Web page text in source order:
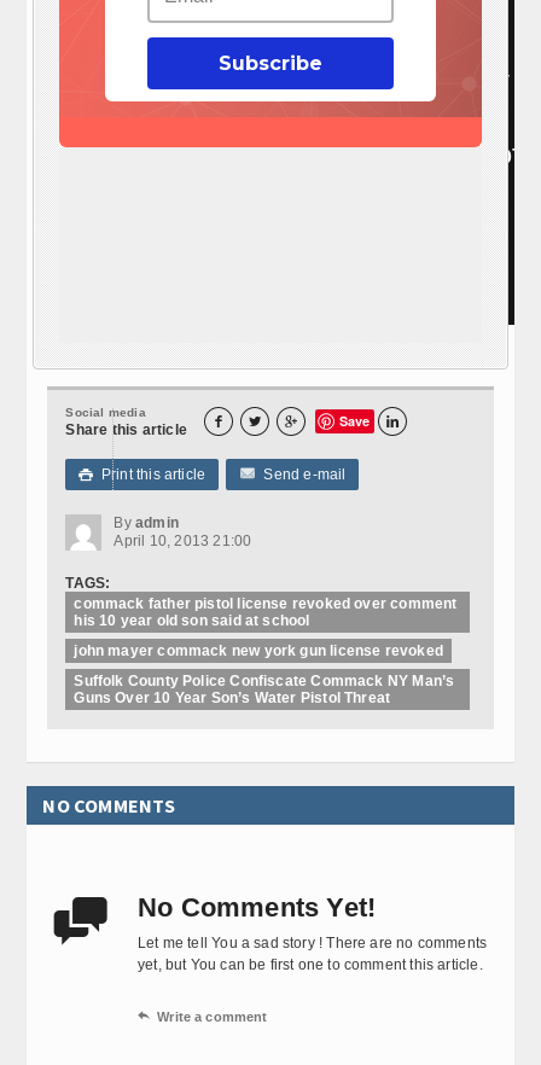
Subscribe
Visit: EZ Battery Reconditioning To Learn More here:
http://www.survivalistdaily.com/ezbatteryreconditioning
Social media
Share this article    Save 
 Print this article Send e-mail
By admin
April 10, 2013 21:00
TAGS:
commack father pistol license revoked over comment
his 10 year old son said at school
john mayer commack new york gun license revoked
Suffolk County Police Confiscate Commack NY Man’s
Guns Over 10 Year Son’s Water Pistol Threat
NO COMMENTS
 No Comments Yet!
Let me tell You a sad story ! There are no comments
yet, but You can be first one to comment this article.
 Write a comment